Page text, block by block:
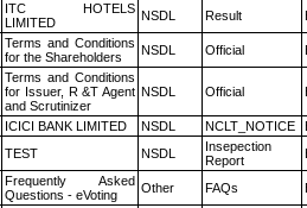
ITC HOTELS
LIMITED
NSDL Result
Terms and Conditions
for the Shareholders
NSDL Official
Terms and Conditions
for Issuer, R &T Agent
and Scrutinizer
NSDL Official
ICICI BANK LIMITED NSDL NCLT_NOTICE
TEST NSDL
Insepection
Report
Frequently Asked
Questions - eVoting
Other FAQs